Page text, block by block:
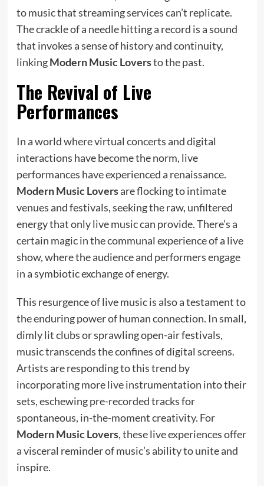
to music that streaming services can’t replicate.
The crackle of a needle hitting a record is a sound
that invokes a sense of history and continuity,
linkingModern Music Loversto the past.
The Revival of Live
Performances
In a world where virtual concerts and digital
interactions have become the norm, live
performances have experienced a renaissance.
Modern Music Loversare flocking to intimate
venues and festivals, seeking the raw, unfiltered
energy that only live music can provide. There’s a
certain magic in the communal experience of a live
show, where the audience and performers engage
in a symbiotic exchange of energy.
This resurgence of live music is also a testament to
the enduring power of human connection. In small,
dimly lit clubs or sprawling open-air festivals,
music transcends the confines of digital screens.
Artists are responding to this trend by
incorporating more live instrumentation into their
sets, eschewing pre-recorded tracks for
spontaneous, in-the-moment creativity. For
Modern Music Lovers, these live experiences offer
a visceral reminder of music’s ability to unite and
inspire.